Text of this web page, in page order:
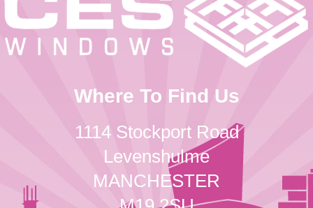
Where To Find Us
1114 Stockport Road
Levenshulme
MANCHESTER